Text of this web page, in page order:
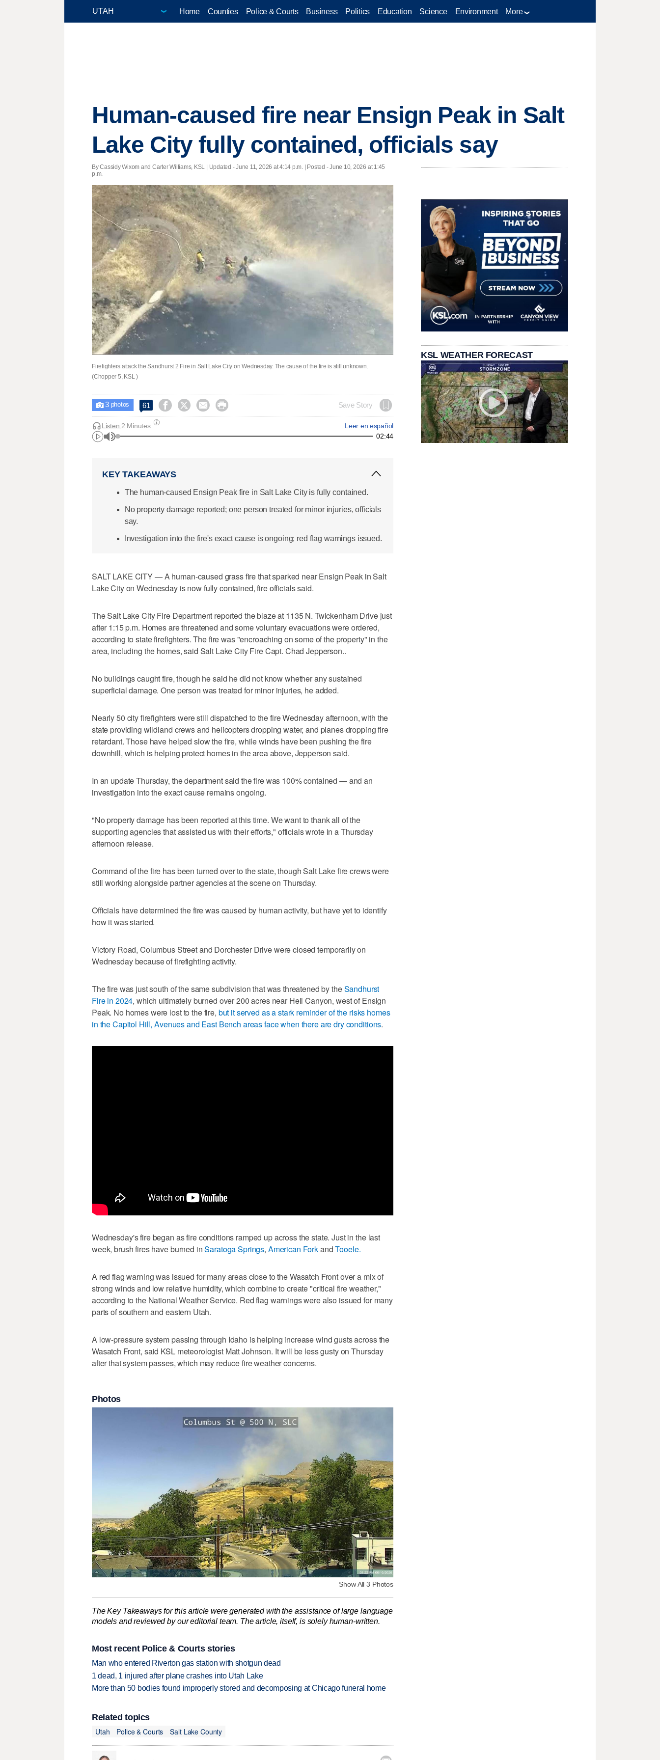
Home Counties Police & Courts Business Politics Education Science Environment More
Human-caused fire near Ensign Peak in Salt
Lake City fully contained, officials say
By Cassidy Wixom and Carter Williams, KSL | Updated - June 11, 2026 at 4:14 p.m. | Posted - June 10, 2026 at 1:45
p.m.
Firefighters attack the Sandhurst 2 Fire in Salt Lake City on Wednesday. The cause of the fire is still unknown.
(Chopper 5, KSL )
 3photos 61     Save Story
Leer en español
Listen:2 Minutes
02:44
KEY TAKEAWAYS
The human-caused Ensign Peak fire in Salt Lake City is fully contained.
No property damage reported; one person treated for minor injuries, officials
say.
Investigation into the fire's exact cause is ongoing; red flag warnings issued.
SALT LAKE CITY — A human-caused grass fire that sparked near Ensign Peak in Salt
Lake City on Wednesday is now fully contained, fire officials said.
The Salt Lake City Fire Department reported the blaze at 1135 N. Twickenham Drive just
after 1:15 p.m. Homes are threatened and some voluntary evacuations were ordered,
according to state firefighters. The fire was "encroaching on some of the property" in the
area, including the homes, said Salt Lake City Fire Capt. Chad Jepperson..
No buildings caught fire, though he said he did not know whether any sustained
superficial damage. One person was treated for minor injuries, he added.
Nearly 50 city firefighters were still dispatched to the fire Wednesday afternoon, with the
state providing wildland crews and helicopters dropping water, and planes dropping fire
retardant. Those have helped slow the fire, while winds have been pushing the fire
downhill, which is helping protect homes in the area above, Jepperson said.
In an update Thursday, the department said the fire was 100% contained — and an
investigation into the exact cause remains ongoing.
"No property damage has been reported at this time. We want to thank all of the
supporting agencies that assisted us with their efforts," officials wrote in a Thursday
afternoon release.
Command of the fire has been turned over to the state, though Salt Lake fire crews were
still working alongside partner agencies at the scene on Thursday.
Officials have determined the fire was caused by human activity, but have yet to identify
how it was started.
Victory Road, Columbus Street and Dorchester Drive were closed temporarily on
Wednesday because of firefighting activity.
The fire was just south of the same subdivision that was threatened by theSandhurst
Fire in 2024, which ultimately burned over 200 acres near Hell Canyon, west of Ensign
Peak. No homes were lost to the fire, but it served as a stark reminder of the risks homes
in the Capitol Hill, Avenues and East Bench areas face when there are dry conditions.
Wednesday's fire began as fire conditions ramped up across the state. Just in the last
week, brush fires have burned inSaratoga Springs, American ForkandTooele.
A red flag warning was issued for many areas close to the Wasatch Front over a mix of
strong winds and low relative humidity, which combine to create "critical fire weather,"
according to the National Weather Service. Red flag warnings were also issued for many
parts of southern and eastern Utah.
A low-pressure system passing through Idaho is helping increase wind gusts across the
Wasatch Front, said KSL meteorologist Matt Johnson. It will be less gusty on Thursday
after that system passes, which may reduce fire weather concerns.
Photos
Show All 3 Photos
The Key Takeaways for this article were generated with the assistance of large language
models and reviewed by our editorial team. The article, itself, is solely human-written.
Most recent Police & Courts stories
Man who entered Riverton gas station with shotgun dead
1 dead, 1 injured after plane crashes into Utah Lake
More than 50 bodies found improperly stored and decomposing at Chicago funeral home
Related topics
Utah
Police & Courts Salt Lake County
KSL WEATHER FORECAST